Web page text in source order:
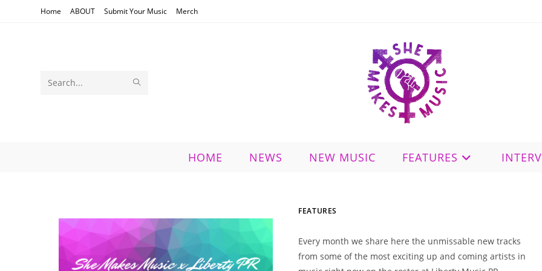
Home ABOUT Submit Your Music Merch
Search
HOME NEWS NEW MUSIC FEATURES
FEATURES
Every month we share here the unmissable new tracks
from some of the most exciting up and coming artists in